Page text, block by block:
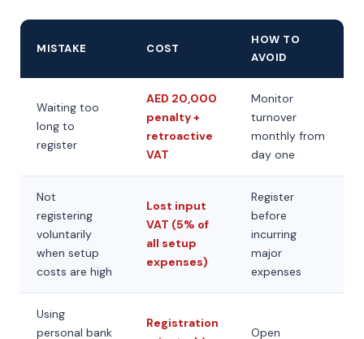
MISTAKE COST
HOW TO
AVOID
Waiting too
long to
register
AED 20,000
penalty +
retroactive
VAT
Monitor
turnover
monthly from
day one
Not
registering
voluntarily
when setup
costs are high
Lost input
VAT (5% of
all setup
expenses)
Register
before
incurring
major
expenses
Using
personal bank
Registration
Open